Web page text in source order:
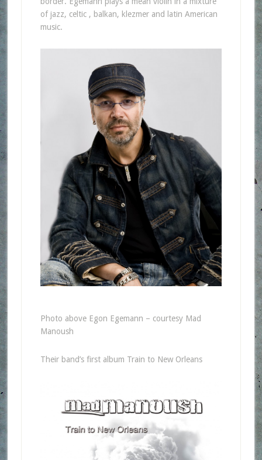
of jazz, celtic , balkan, klezmer and latin American
music.
Photo above Egon Egemann – courtesy Mad
Manoush
Their band’s first album Train to New Orleans